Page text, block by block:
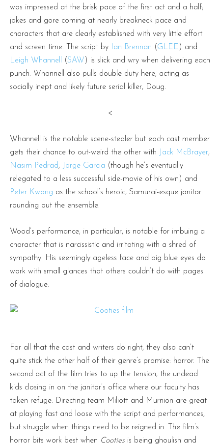
was impressed at the brisk pace of the first act and a half;
jokes and gore coming at nearly breakneck pace and
characters that are clearly established with very little effort
and screen time. The script by
Ian Brennan (GLEE ) and
Leigh Whannell
(SAW ) is slick and wry when delivering each
punch. Whannell also pulls double duty here, acting as
socially inept and likely future serial killer, Doug.
<
Whannell is the notable scene-stealer but each cast member
gets their chance to out-weird the other with
Jack McBrayer,
Nasim Pedrad, Jorge Garcia (though he’s eventually
relegated to a less successful side-movie of his own) and
Peter Kwong as the school’s heroic, Samurai-esque janitor
rounding out the ensemble.
Wood’s performance, in particular, is notable for imbuing a
character that is narcissistic and irritating with a shred of
sympathy. His seemingly ageless face and big blue eyes do
work with small glances that others couldn’t do with pages
of dialogue.
For all that the cast and writers do right, they also can’t
quite stick the other half of their genre’s promise: horror. The
second act of the film tries to up the tension, the undead
kids closing in on the janitor’s office where our faculty has
taken refuge. Directing team Miliott and Murnion are great
at playing fast and loose with the script and performances,
but struggle when things need to be reigned in. The film’s
horror bits work best when Cooties is being ghoulish and